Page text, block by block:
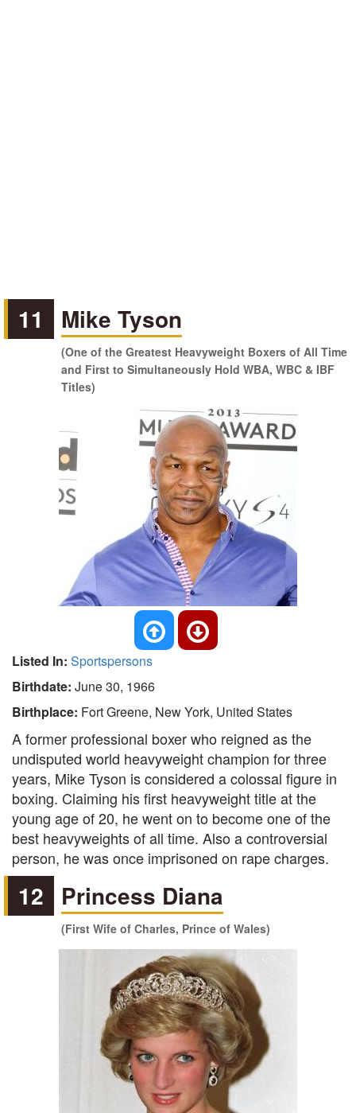
11 Mike Tyson
(One of the Greatest Heavyweight Boxers of All Time
and First to Simultaneously Hold WBA, WBC & IBF
Titles)
Listed In: Sportspersons
Birthdate: June 30, 1966
Birthplace: Fort Greene, New York, United States
A former professional boxer who reigned as the
undisputed world heavyweight champion for three
years, Mike Tyson is considered a colossal figure in
boxing. Claiming his first heavyweight title at the
young age of 20, he went on to become one of the
best heavyweights of all time. Also a controversial
person, he was once imprisoned on rape charges.
12 Princess Diana
(First Wife of Charles, Prince of Wales)